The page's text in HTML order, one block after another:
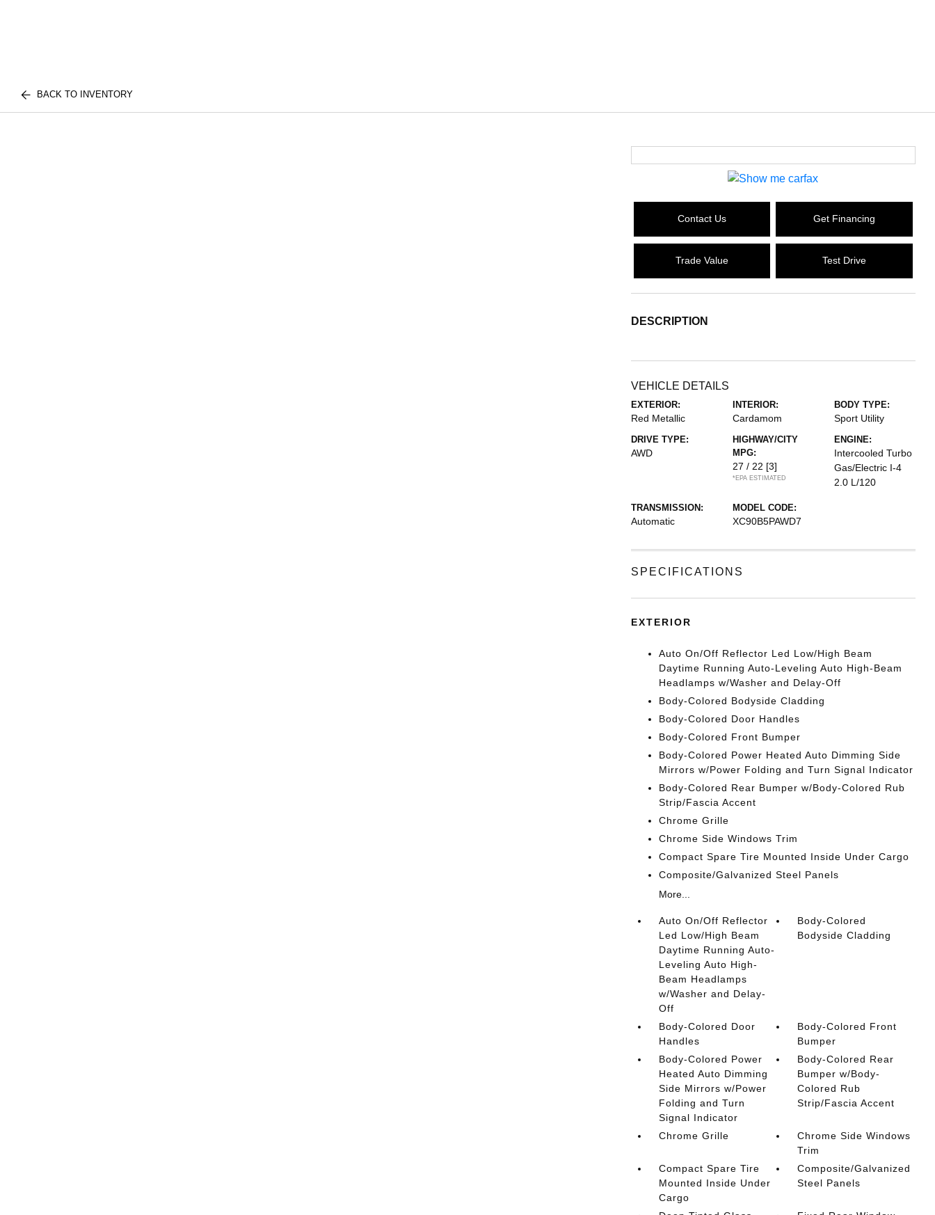
BACK TO INVENTORY
Contact Us Get Financing
Trade Value Test Drive
DESCRIPTION
VEHICLE DETAILS
EXTERIOR:
Red Metallic
INTERIOR:
Cardamom
BODY TYPE:
Sport Utility
DRIVE TYPE:
AWD
HIGHWAY/CITY
MPG:
27 / 22 [3]
*EPA ESTIMATED
ENGINE:
Intercooled Turbo
Gas/Electric I-4
2.0 L/120
TRANSMISSION:
Automatic
MODEL CODE:
XC90B5PAWD7
SPECIFICATIONS
EXTERIOR
Auto On/Off Reflector Led Low/High Beam
Daytime Running Auto-Leveling Auto High-Beam
Headlamps w/Washer and Delay-Off
Body-Colored Bodyside Cladding
Body-Colored Door Handles
Body-Colored Front Bumper
Body-Colored Power Heated Auto Dimming Side
Mirrors w/Power Folding and Turn Signal Indicator
Body-Colored Rear Bumper w/Body-Colored Rub
Strip/Fascia Accent
Chrome Grille
Chrome Side Windows Trim
Compact Spare Tire Mounted Inside Under Cargo
Composite/Galvanized Steel Panels
More...
Auto On/Off Reflector
Led Low/High Beam
Daytime Running Auto-
Leveling Auto High-
Beam Headlamps
w/Washer and Delay-
Off
Body-Colored
Bodyside Cladding
Body-Colored Door
Handles
Body-Colored Front
Bumper
Body-Colored Power
Heated Auto Dimming
Side Mirrors w/Power
Folding and Turn
Signal Indicator
Body-Colored Rear
Bumper w/Body-
Colored Rub
Strip/Fascia Accent
Chrome Grille
Chrome Side Windows
Trim
Compact Spare Tire
Mounted Inside Under
Cargo
Composite/Galvanized
Steel Panels